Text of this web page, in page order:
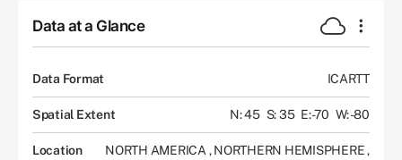
Data at a Glance
Data Format ICARTT
Spatial Extent N: 45 S: 35 E: -70 W: -80
Location NORTH AMERICA , NORTHERN HEMISPHERE,